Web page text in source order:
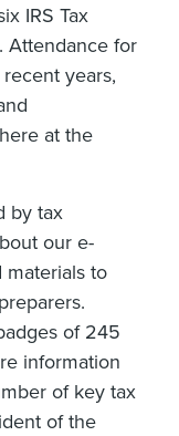
IRS Tax
Attendance for
years,
at the
by tax
our e-
materials to
of 245
information
of key tax
of the